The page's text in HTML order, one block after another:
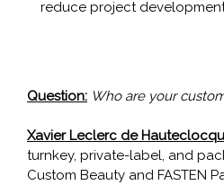
reduce project
Question: Who are your
Xavier Leclerc de
turnkey, private-label, and
Custom Beauty and FASTEN